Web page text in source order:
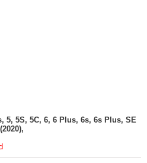
5, 5S, 5C, 6, 6 Plus, 6s, 6s Plus, SE